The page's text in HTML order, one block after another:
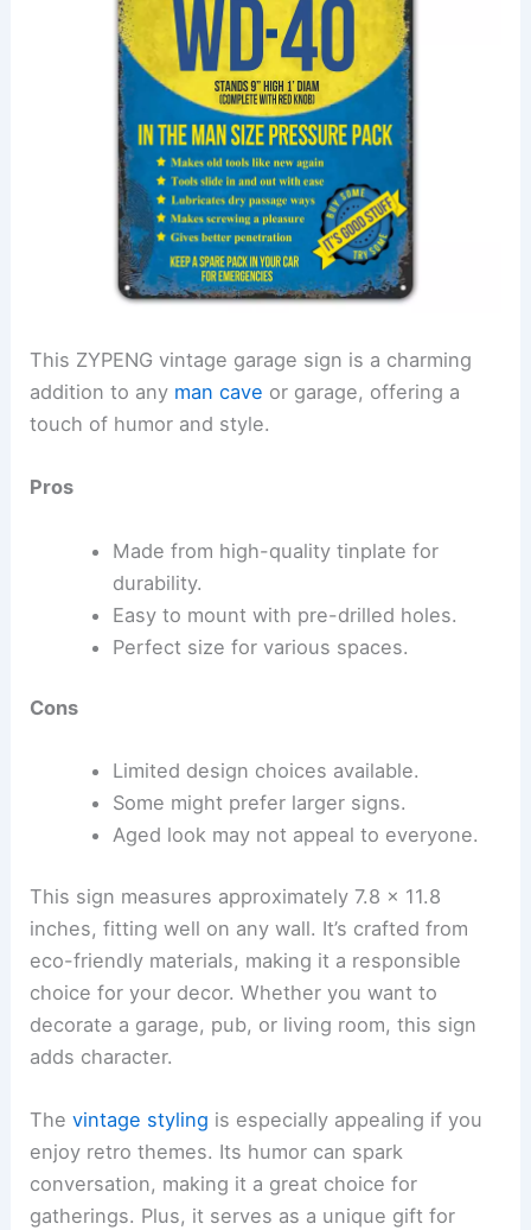
This ZYPENG vintage garage sign is a charming
addition to any man cave or garage, offering a
touch of humor and style.
Pros
Made from high-quality tinplate for
durability.
Easy to mount with pre-drilled holes.
Perfect size for various spaces.
Cons
Limited design choices available.
Some might prefer larger signs.
Aged look may not appeal to everyone.
This sign measures approximately 7.8 x 11.8
inches, fitting well on any wall. It’s crafted from
eco-friendly materials, making it a responsible
choice for your decor. Whether you want to
decorate a garage, pub, or living room, this sign
adds character.
Thevintage styling is especially appealing if you
enjoy retro themes. Its humor can spark
conversation, making it a great choice for
gatherings. Plus, it serves as a unique gift for